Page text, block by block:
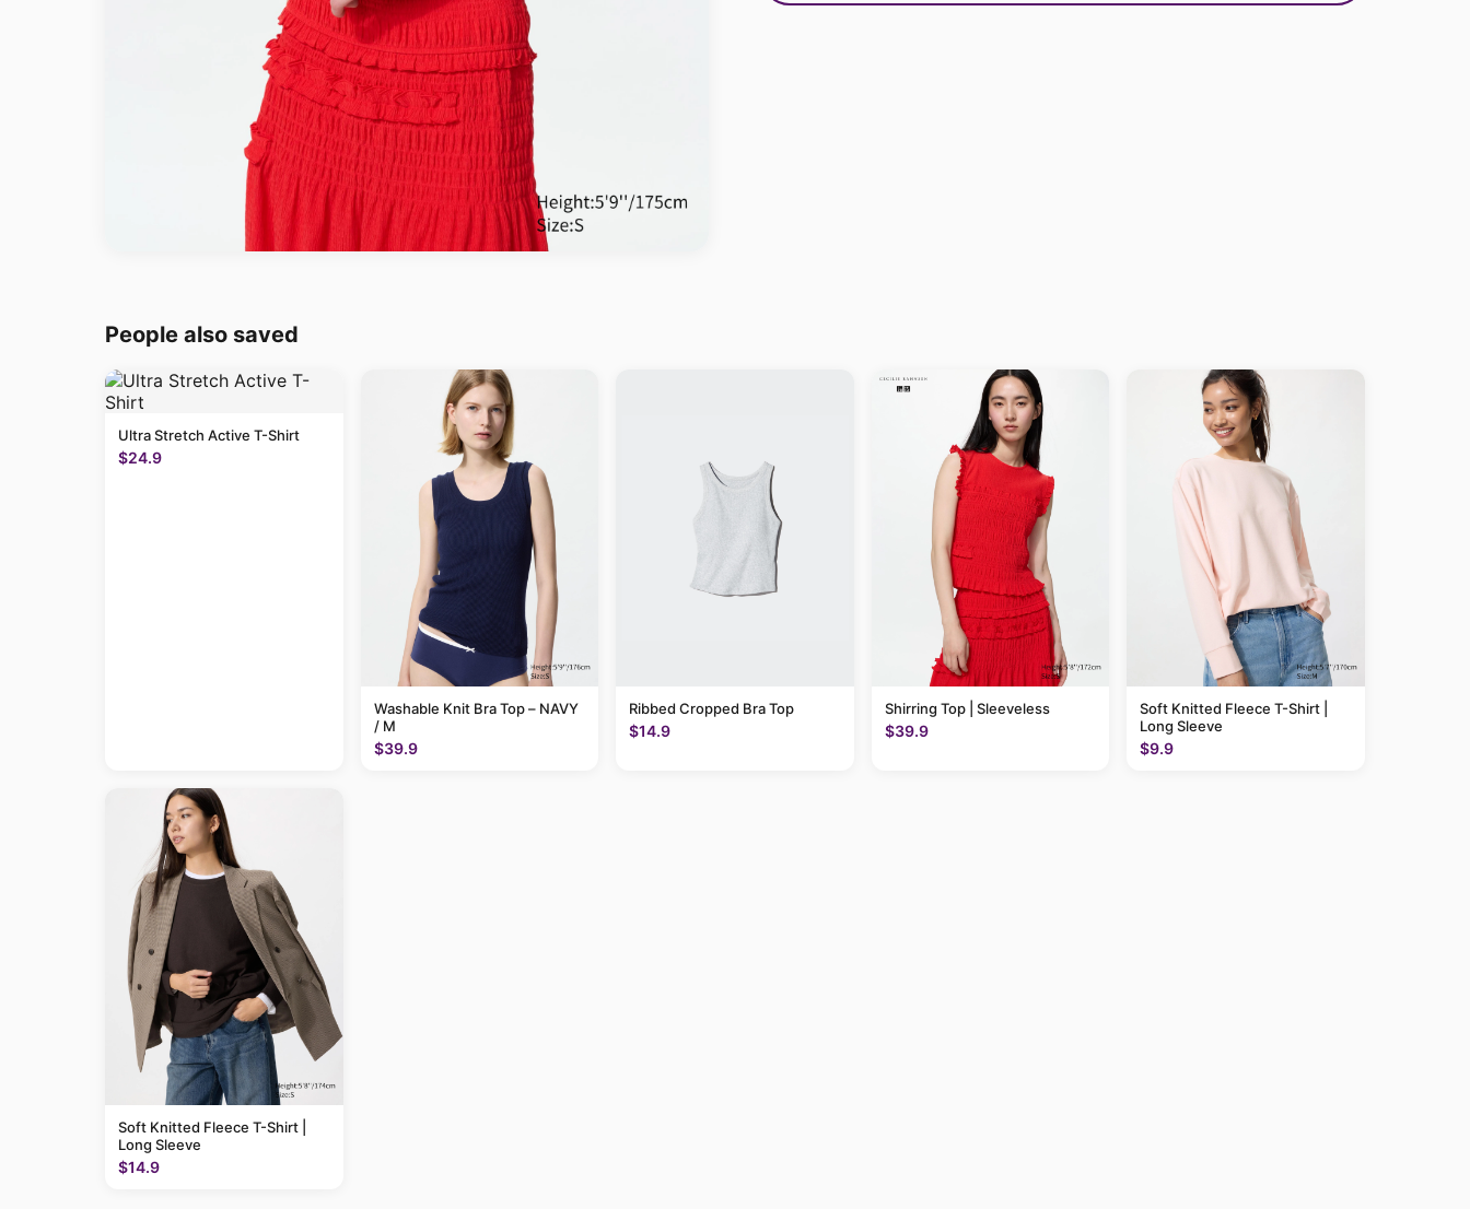
People also saved
Ultra Stretch Active T-Shirt
$24.9
Washable Knit Bra Top – NAVY
/ M
$39.9
Ribbed Cropped Bra Top
$14.9
Shirring Top | Sleeveless
$39.9
Soft Knitted Fleece T-Shirt |
Long Sleeve
$9.9
Soft Knitted Fleece T-Shirt |
Long Sleeve
$14.9